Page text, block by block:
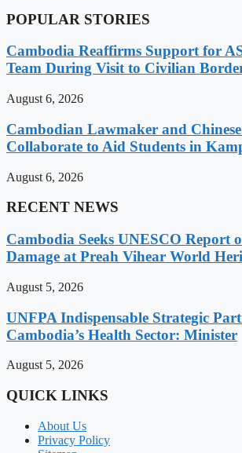
POPULAR STORIES
Cambodia Reaffirms Support for
Team During Visit to Civilian
August 6, 2026
Cambodian Lawmaker and
Collaborate to Aid Students in
August 6, 2026
RECENT NEWS
Cambodia Seeks UNESCO Report
Damage at Preah Vihear World
August 5, 2026
UNFPA Indispensable Strategic
Cambodia’s Health Sector: Minister
August 5, 2026
QUICK LINKS
About Us
Privacy Policy